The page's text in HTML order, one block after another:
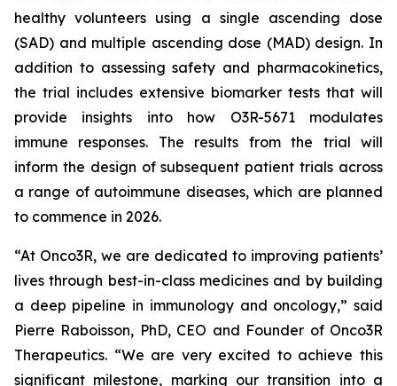
healthy volunteers using a single ascending dose
(SAD) and multiple ascending dose (MAD) design. In
addition to assessing safety and pharmacokinetics,
the trial includes extensive biomarker tests that will
provide insights into how O3R-5671 modulates
immune responses. The results from the trial will
inform the design of subsequent patient trials across
a range of autoimmune diseases, which are planned
to commence in 2026.
“At Onco3R, we are dedicated to improving patients’
lives through best-in-class medicines and by building
a deep pipeline in immunology and oncology,” said
Pierre Raboisson, PhD, CEO and Founder of Onco3R
Therapeutics. “We are very excited to achieve this
significant milestone, marking our transition into a